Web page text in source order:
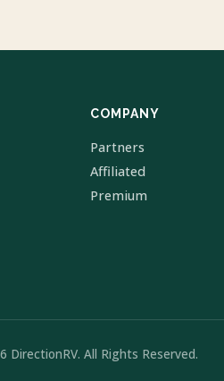
COMPANY
Partners
Affiliated
Premium
DirectionRV. All Rights Reserved.